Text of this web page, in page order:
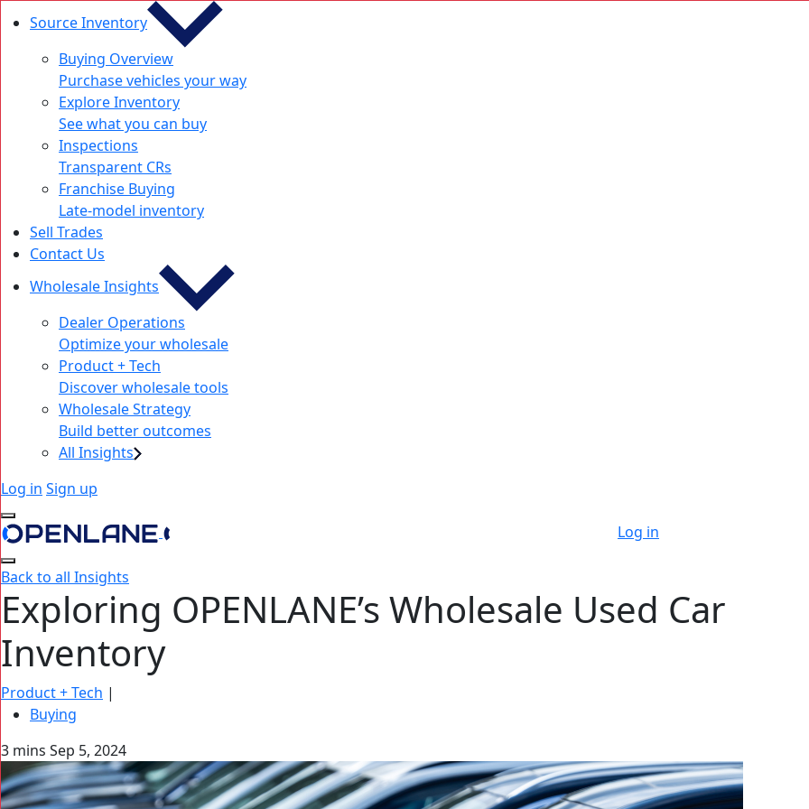
Source Inventory
Buying Overview
Purchase vehicles your way
Explore Inventory
See what you can buy
Inspections
Transparent CRs
Franchise Buying
Late-model inventory
Sell Trades
Contact Us
Wholesale Insights
Dealer Operations
Optimize your wholesale
Product + Tech
Discover wholesale tools
Wholesale Strategy
Build better outcomes
All Insights
Log in Sign up
Log in
Back to all Insights
Exploring OPENLANE’s Wholesale Used Car
Inventory
Product + Tech |
Buying
3 mins Sep 5, 2024